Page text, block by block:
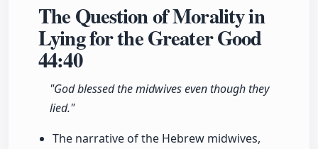
The Question of Morality in
Lying for the Greater Good
44:40
"God blessed the midwives even though they
lied."
The narrative of the Hebrew midwives,